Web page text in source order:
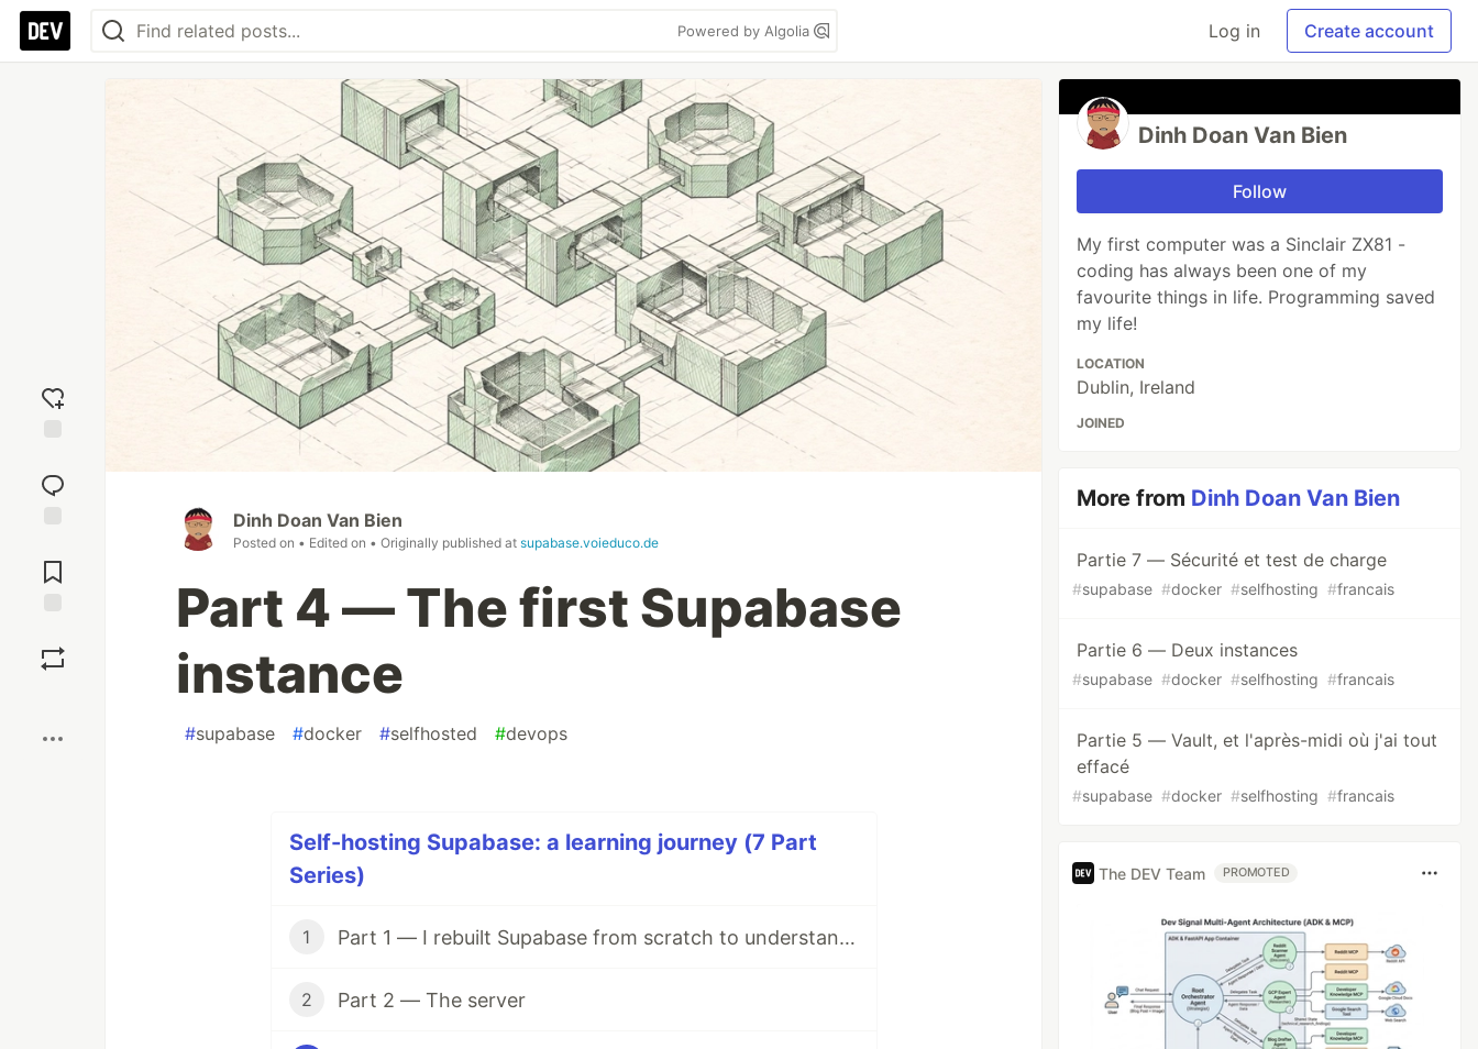
Powered by Algolia Log in Create account
reaction
Comments
Dinh Doan Van Bien
Posted on • Edited on • Originally published at supabase.voieduco.de
Part 4 — The first Supabase
instance
#supabase #docker #selfhosted #devops
Self-hosting Supabase: a learning journey (7 Part
Series)
1 Part 1 — I rebuilt Supabase from scratch to understand what I was paying for
2 Part 2 — The server
Dinh Doan Van Bien
Follow
My first computer was a Sinclair ZX81 -
coding has always been one of my
favourite things in life. Programming saved
my life!
LOCATION
Dublin, Ireland
JOINED
More from Dinh Doan Van Bien
Partie 7 — Sécurité et test de charge
#supabase #docker #selfhosting #francais
Partie 6 — Deux instances
#supabase #docker #selfhosting #francais
Partie 5 — Vault, et l'après-midi où j'ai tout
effacé
#supabase #docker #selfhosting #francais
The DEV Team PROMOTED